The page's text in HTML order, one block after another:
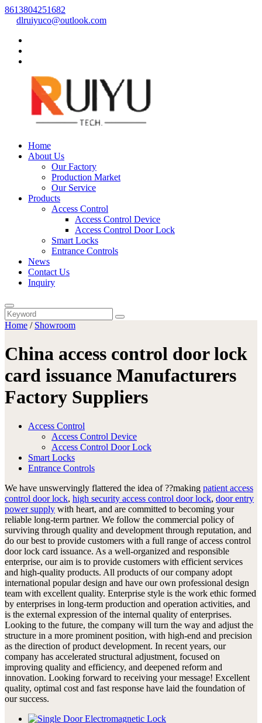
8613804251682
dlruiyuco@outlook.com
Home
About Us
Our Factory
Production Market
Our Service
Products
Access Control
Access Control Device
Access Control Door Lock
Smart Locks
Entrance Controls
News
Contact Us
Inquiry
Home / Showroom
China access control door lock
card issuance Manufacturers
Factory Suppliers
Access Control
Access Control Device
Access Control Door Lock
Smart Locks
Entrance Controls
We have unswervingly flattered the idea of ??making patient access
control door lock, high security access control door lock, door entry
power supply with heart, and are committed to becoming your
reliable long-term partner. We follow the commercial policy of
surviving through quality and development through reputation, and
do our best to provide customers with a full range of access control
door lock card issuance. As a well-organized and responsible
enterprise, our aim is to provide customers with efficient services
and high-quality products. All products of our company adopt
international popular design and have our own professional design
team with excellent quality. Enterprise style is the work ethic formed
by enterprises in long-term production and operation activities, and
is the external expression of the internal quality of enterprises.
Looking to the future, the company will turn the way and adjust the
structure in a more prominent position, with high-end and precision
as the direction of product development. In recent years, our
company has accelerated structural adjustment, focused on
improving quality and efficiency, and deepened reform and
innovation. Looking forward to receiving your message! Excellent
quality, optimal cost and fast response have laid the foundation of
our success.